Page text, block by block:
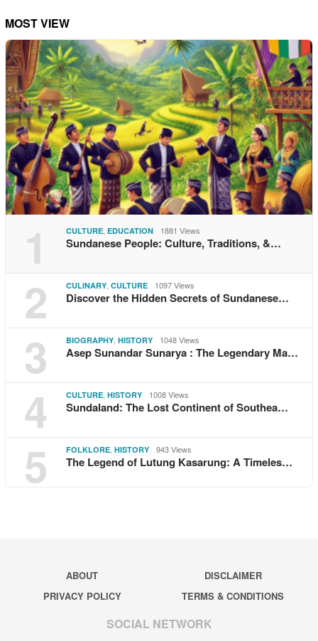
MOST VIEW
1 CULTURE EDUCATION 1881 Views
Sundanese People: Culture, Traditions, &…
2 CULINARY CULTURE 1097 Views
Discover the Hidden Secrets of Sundanese…
3 BIOGRAPHY HISTORY 1048 Views
Asep Sunandar Sunarya : The Legendary Ma…
4 CULTURE HISTORY 1008 Views
Sundaland: The Lost Continent of Southea…
5 FOLKLORE HISTORY 943 Views
The Legend of Lutung Kasarung: A Timeles…
ABOUT
DISCLAIMER
PRIVACY POLICY
TERMS & CONDITIONS
SOCIAL NETWORK